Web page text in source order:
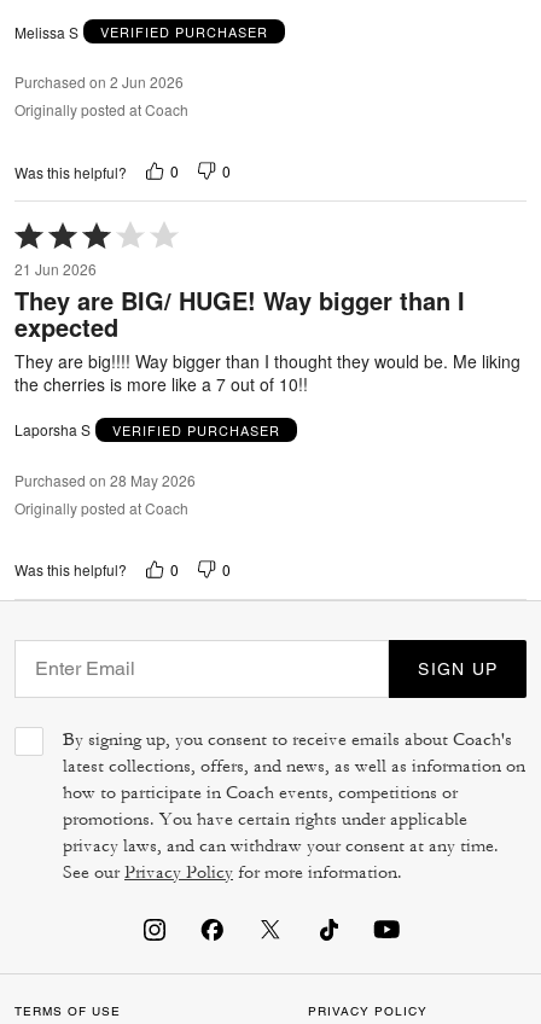
Melissa S VERIFIED PURCHASER
Purchased on 2 Jun 2026
Originally posted at Coach
Was this helpful? 0 0
Rated
3
out
of
5
21 Jun 2026
They are BIG/ HUGE! Way bigger than I
expected
They are big!!!! Way bigger than I thought they would be. Me liking
the cherries is more like a 7 out of 10!!
Laporsha S VERIFIED PURCHASER
Purchased on 28 May 2026
Originally posted at Coach
Was this helpful? 0 0
SIGN UP
By signing up, you consent to receive emails about Coach's
latest collections, offers, and news, as well as information on
how to participate in Coach events, competitions or
promotions. You have certain rights under applicable
privacy laws, and can withdraw your consent at any time.
See ourPrivacy Policy for more information.
TERMS OF USE PRIVACY POLICY